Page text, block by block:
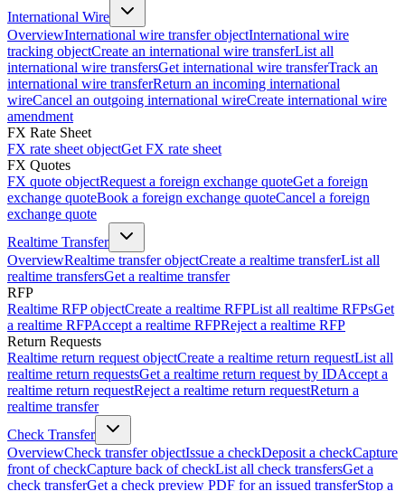
International Wire
OverviewInternational wire transfer objectInternational wire
tracking objectCreate an international wire transferList all
international wire transfersGet international wire transferTrack an
international wire transferReturn an incoming international
wireCancel an outgoing international wireCreate international wire
amendment
FX Rate Sheet
FX rate sheet objectGet FX rate sheet
FX Quotes
FX quote objectRequest a foreign exchange quoteGet a foreign
exchange quoteBook a foreign exchange quoteCancel a foreign
exchange quote
Realtime Transfer
OverviewRealtime transfer objectCreate a realtime transferList all
realtime transfersGet a realtime transfer
RFP
Realtime RFP objectCreate a realtime RFPList all realtime RFPsGet
a realtime RFPAccept a realtime RFPReject a realtime RFP
Return Requests
Realtime return request objectCreate a realtime return requestList all
realtime return requestsGet a realtime return request by IDAccept a
realtime return requestReject a realtime return requestReturn a
realtime transfer
Check Transfer
OverviewCheck transfer objectIssue a checkDeposit a checkCapture
front of checkCapture back of checkList all check transfersGet a
check transferGet a check preview PDF for an issued transferStop a